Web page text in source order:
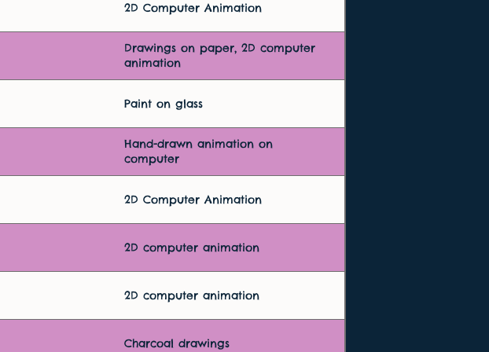
2D Computer Animation
Drawings on paper, 2D computer
animation
Paint on glass
Hand-drawn animation on
computer
2D Computer Animation
2D computer animation
2D computer animation
Charcoal drawings